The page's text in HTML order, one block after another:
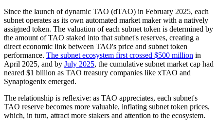
Since the launch of dynamic TAO (dTAO) in February 2025, each
subnet operates as its own automated market maker with a natively
assigned token. The valuation of each subnet token is determined by
the amount of TAO staked into that subnet's reserves, creating a
direct economic link between TAO's price and subnet token
performance. The subnet ecosystem first crossed $500 million in
April 2025, and by July 2025, the cumulative subnet market cap had
neared $1 billion as TAO treasury companies like xTAO and
Synaptogenix emerged.
The relationship is reflexive: as TAO appreciates, each subnet's
TAO reserve becomes more valuable, inflating subnet token prices,
which, in turn, attract more stakers and attention to the ecosystem.